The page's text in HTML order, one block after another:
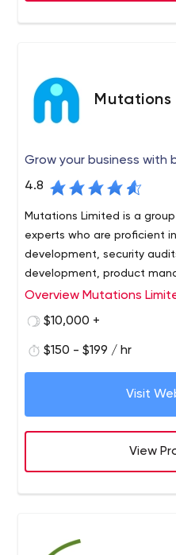
Mutations
Grow your business
4.8
Mutations Limited is a
experts who are proficient
development, security
development, product
more.
We are problem solvers
your business grow
and helped our clients win
Overview Mutations
$10,000 +
$150 - $199 / hr
Visit
View